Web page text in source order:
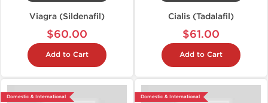
Viagra (Sildenafil)
$60.00
Add to Cart
Cialis (Tadalafil)
$61.00
Add to Cart
Domestic & International Domestic & International